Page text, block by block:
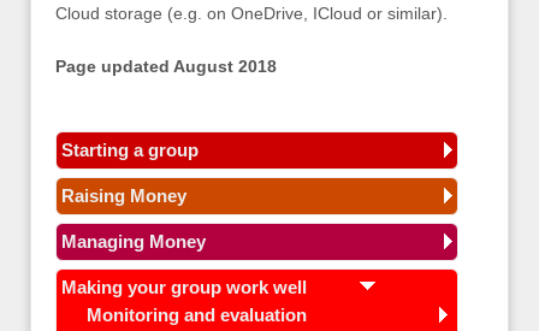
Cloud storage (e.g. on OneDrive, ICloud or similar).
Page updated August 2018
Starting a group
Raising Money
Managing Money
Making your group work well
Monitoring and evaluation